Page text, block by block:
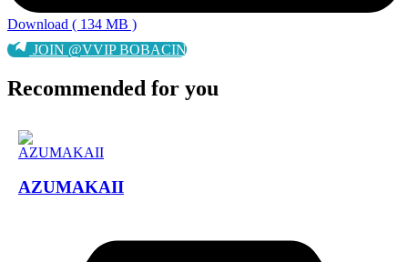
Download ( 134 MB )
JOIN @VVIP BOBACIN
Recommended for you
AZUMAKAII